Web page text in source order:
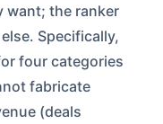
want; the ranker
Specifically,
four categories
fabricate
(deals